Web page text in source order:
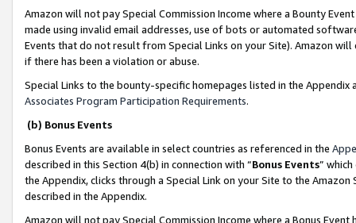
Amazon will not pay Special Commission Income where a Bounty
made using invalid email addresses, use of bots or automated
Events that do not result from Special Links on your Site). Amazon
if there has been a violation or abuse.
Special Links to the bounty-specific homepages listed in the
Associates Program Participation Requirements.
(b) Bonus Events
Bonus Events are available in select countries as referenced in the
described in this Section 4(b) in connection with “Bonus Events”
the Appendix, clicks through a Special Link on your Site to the
described in the Appendix.
Amazon will not pay Special Commission Income where a Bonus